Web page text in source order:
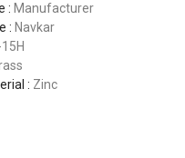
: Manufacturer
: Navkar
15H
: Zinc